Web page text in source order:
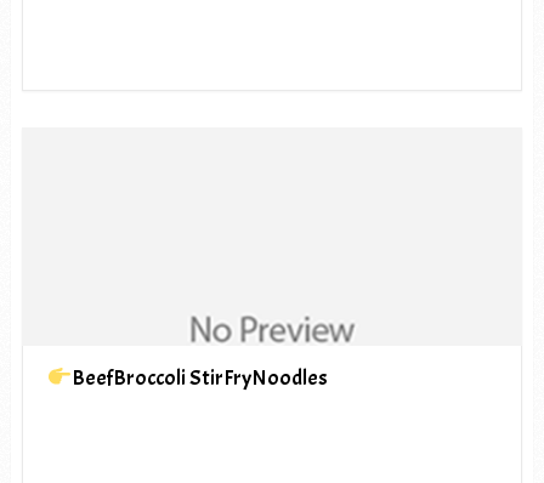
BeefBroccoli StirFryNoodles